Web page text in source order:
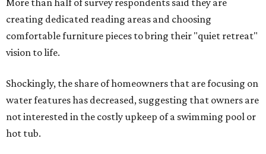
More than half of survey respondents said they are
creating dedicated reading areas and choosing
comfortable furniture pieces to bring their "quiet retreat"
vision to life.
Shockingly, the share of homeowners that are focusing on
water features has decreased, suggesting that owners are
not interested in the costly upkeep of a swimming pool or
hot tub.